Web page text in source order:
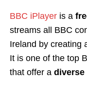
BBC iPlayer is a
streams all BBC
Ireland by creating
It is one of the top
that offer a diverse